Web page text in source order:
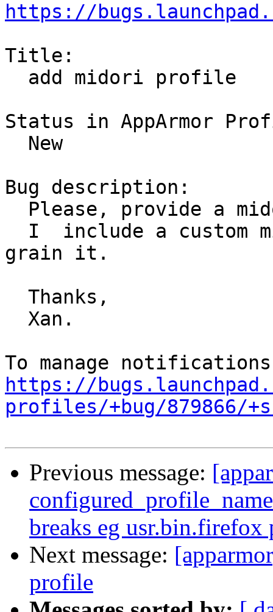
https://
Title:
Status in AppArmor
Bug description:
grain it.
https://
profiles/+bug/879866/
Previous message:
breaks eg usr.bin.firefox
Next message:
profile